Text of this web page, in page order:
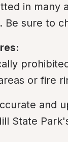
in many
Be sure to
or fire
and
State